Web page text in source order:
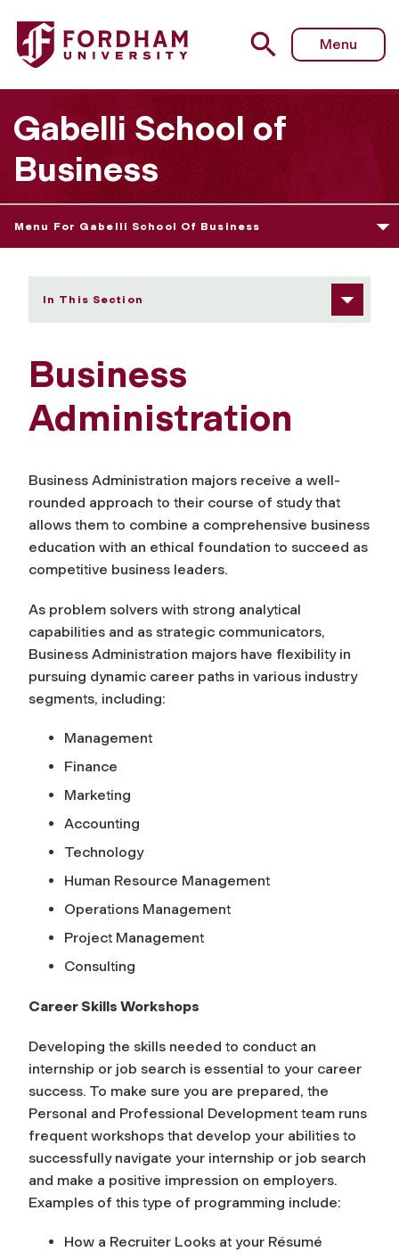
Fordham University - Business Administration
Menu
Gabelli School of
Business
Menu For Gabelli School Of Business
In This Section
Business
Administration
Business Administration majors receive a well-
rounded approach to their course of study that
allows them to combine a comprehensive business
education with an ethical foundation to succeed as
competitive business leaders.
As problem solvers with strong analytical
capabilities and as strategic communicators,
Business Administration majors have flexibility in
pursuing dynamic career paths in various industry
segments, including:
Management
Finance
Marketing
Accounting
Technology
Human Resource Management
Operations Management
Project Management
Consulting
Career Skills Workshops
Developing the skills needed to conduct an
internship or job search is essential to your career
success. To make sure you are prepared, the
Personal and Professional Development team runs
frequent workshops that develop your abilities to
successfully navigate your internship or job search
and make a positive impression on employers.
Examples of this type of programming include:
How a Recruiter Looks at your Résumé